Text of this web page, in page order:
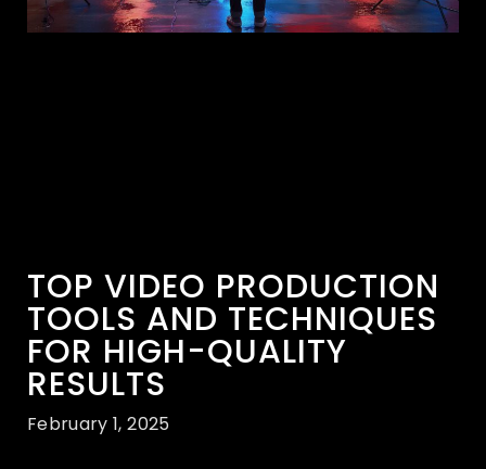
TOP VIDEO PRODUCTION
TOOLS AND TECHNIQUES
FOR HIGH-QUALITY
RESULTS
February 1, 2025